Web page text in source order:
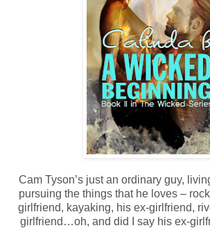
Cam Tyson’s just an ordinary guy,
pursuing the things that he loves –
girlfriend, kayaking, his ex-girlfriend,
girlfriend…oh, and did I say his ex-